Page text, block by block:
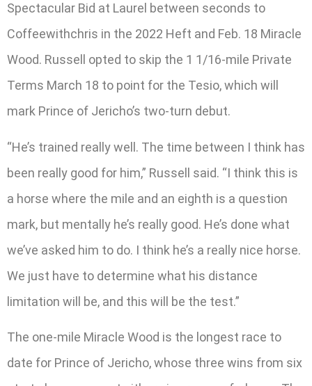
Spectacular Bid at Laurel between seconds to
Coffeewithchris in the 2022 Heft and Feb. 18 Miracle
Wood. Russell opted to skip the 1 1/16-mile Private
Terms March 18 to point for the Tesio, which will
mark Prince of Jericho’s two-turn debut.
“He’s trained really well. The time between I think has
been really good for him,” Russell said. “I think this is
a horse where the mile and an eighth is a question
mark, but mentally he’s really good. He’s done what
we’ve asked him to do. I think he’s a really nice horse.
We just have to determine what his distance
limitation will be, and this will be the test.”
The one-mile Miracle Wood is the longest race to
date for Prince of Jericho, whose three wins from six